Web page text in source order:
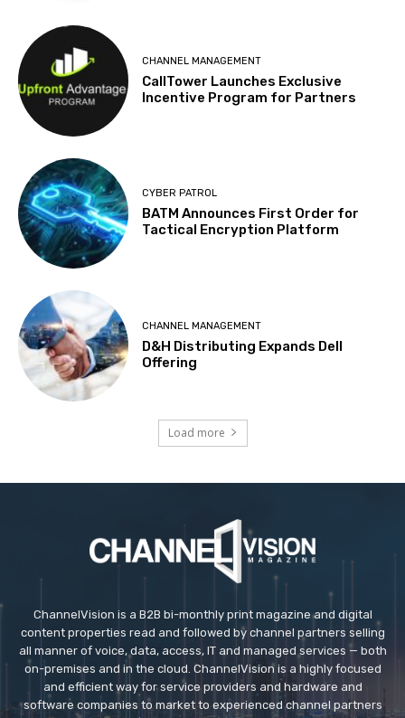
CHANNEL MANAGEMENT
CallTower Launches Exclusive
Incentive Program for Partners
CYBER PATROL
BATM Announces First Order for
Tactical Encryption Platform
CHANNEL MANAGEMENT
D&H Distributing Expands Dell
Offering
Load more
ChannelVision is a B2B bi-monthly print magazine and digital
content properties read and followed by channel partners selling
all manner of voice, data, access, IT and managed services — both
on-premises and in the cloud. ChannelVision is a highly focused
and efficient way for service providers and hardware and
software companies to market to experienced channel partners